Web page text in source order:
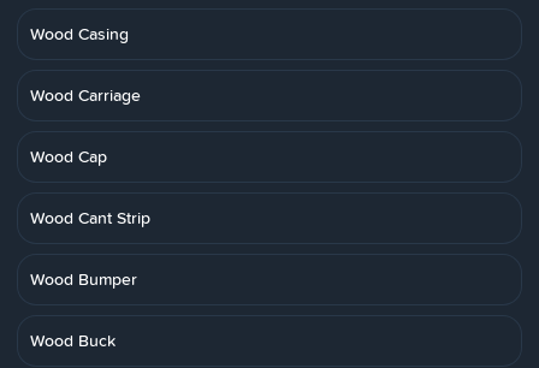
Wood Casing
Wood Carriage
Wood Cap
Wood Cant Strip
Wood Bumper
Wood Buck